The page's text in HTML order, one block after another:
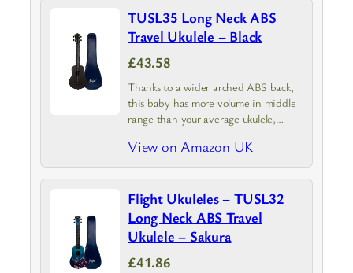
TUSL35 Long Neck ABS
Travel Ukulele – Black
£43.58
Thanks to a wider arched ABS back,
this baby has more volume in middle
range than your average ukulele,
sounding brighter
View on Amazon UK
Flight Ukuleles – TUSL32
Long Neck ABS Travel
Ukulele – Sakura
£41.86